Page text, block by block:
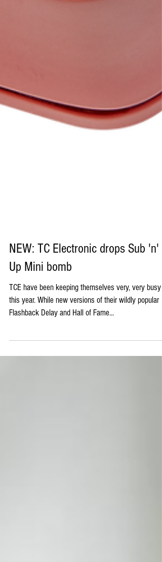
NEW: TC Electronic drops Sub 'n'
Up Mini bomb
TCE have been keeping themselves very, very busy
this year. While new versions of their wildly popular